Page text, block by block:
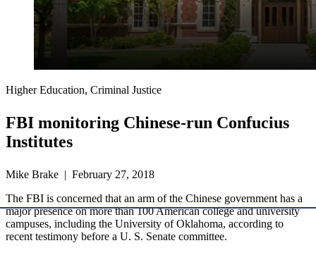
Higher Education, Criminal Justice
FBI monitoring Chinese-run Confucius
Institutes
Mike Brake | February 27, 2018
The FBI is concerned that an arm of the Chinese government has a
major presence on more than 100 American college and university
campuses, including the University of Oklahoma, according to
recent testimony before a U. S. Senate committee.